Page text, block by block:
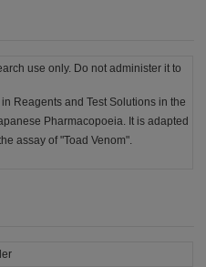
use only. Do not administer it to
Reagents and Test Solutions in the
Pharmacopoeia. It is adapted
assay of "Toad Venom".